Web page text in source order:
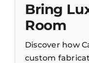
PRODUCTS
MENU
Bring
Room
Discover how
custom